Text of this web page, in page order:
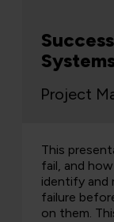
Project
This
fail, and
identify
failure
on them.